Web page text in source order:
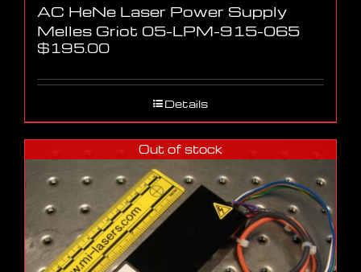
AC HeNe Laser Power Supply
Melles Griot 05-LPM-915-065
$195.00
Details
Out of stock